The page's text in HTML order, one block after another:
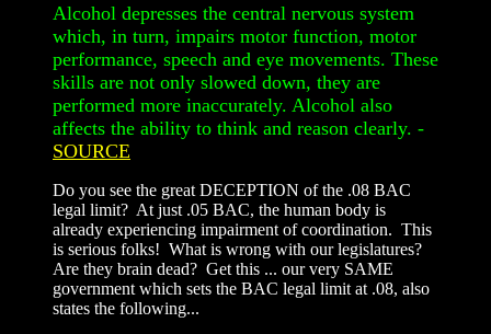
Alcohol depresses the central nervous system
which, in turn, impairs motor function, motor
performance, speech and eye movements. These
skills are not only slowed down, they are
performed more inaccurately. Alcohol also
affects the ability to think and reason clearly. -
SOURCE
Do you see the great DECEPTION of the .08 BAC
legal limit? At just .05 BAC, the human body is
already experiencing impairment of coordination. This
is serious folks! What is wrong with our legislatures?
Are they brain dead? Get this ... our very SAME
government which sets the BAC legal limit at .08, also
states the following...